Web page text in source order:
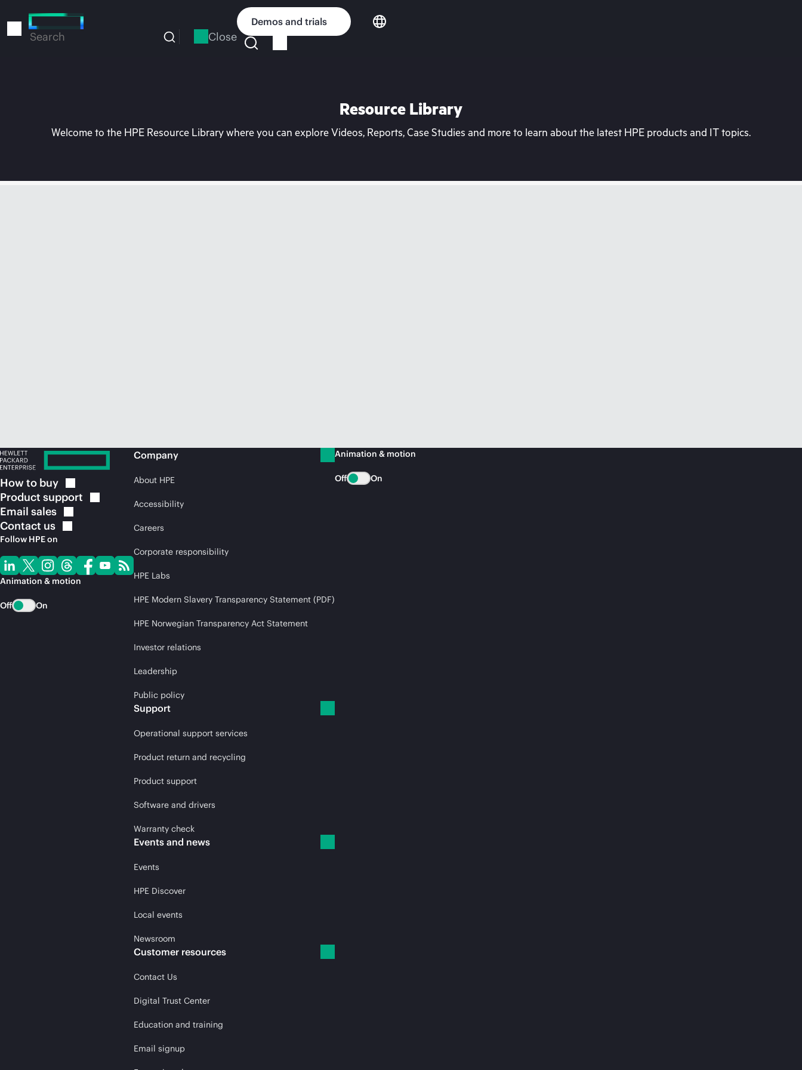
to
Search Close
Demos and trials
Resource Library
Welcome to the HPE Resource Library where you can explore Videos, Reports, Case Studies and more to learn about the latest HPE products and IT topics.
How to buy
Product support
Email sales
Contact us
Follow HPE on
Animation & motion
Off On
Company
About HPE
Accessibility
Careers
Corporate responsibility
HPE Labs
HPE Modern Slavery Transparency Statement (PDF)
HPE Norwegian Transparency Act Statement
Investor relations
Leadership
Public policy
Support
Operational support services
Product return and recycling
Product support
Software and drivers
Warranty check
Events and news
Events
HPE Discover
Local events
Newsroom
Customer resources
Contact Us
Digital Trust Center
Education and training
Email signup
Animation & motion
Off On